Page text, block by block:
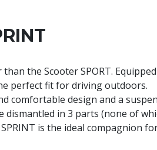
than the Scooter SPORT.
perfect fit for driving outdoors.
comfortable design and a
dismantled in 3 parts (none of
is the ideal compagnion